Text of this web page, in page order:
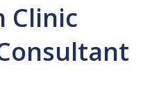
Clinic